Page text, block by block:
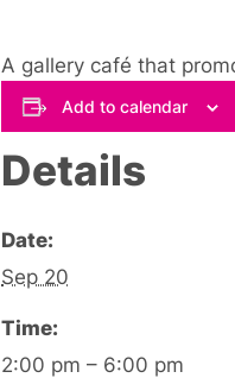
A gallery café that
Add to calendar
Details
Date:
Sep 20
Time:
2:00 pm – 6:00 pm